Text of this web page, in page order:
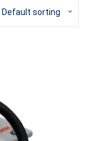
Default sorting